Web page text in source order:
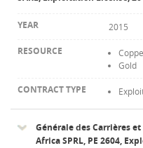
2015
Gold
Générale des Carrières
Africa SPRL, PE 2604,